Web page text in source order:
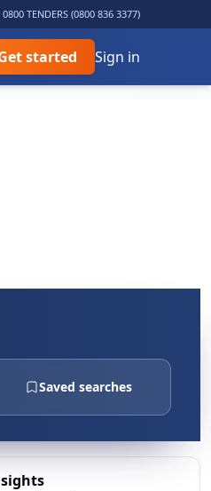
0800 TENDERS (0800 836 3377)
started Sign in
Saved searches